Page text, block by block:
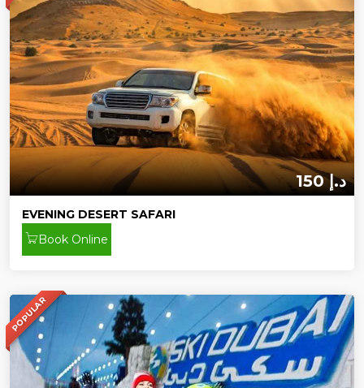
150 د.إ
EVENING DESERT SAFARI
Book Online
POPULAR